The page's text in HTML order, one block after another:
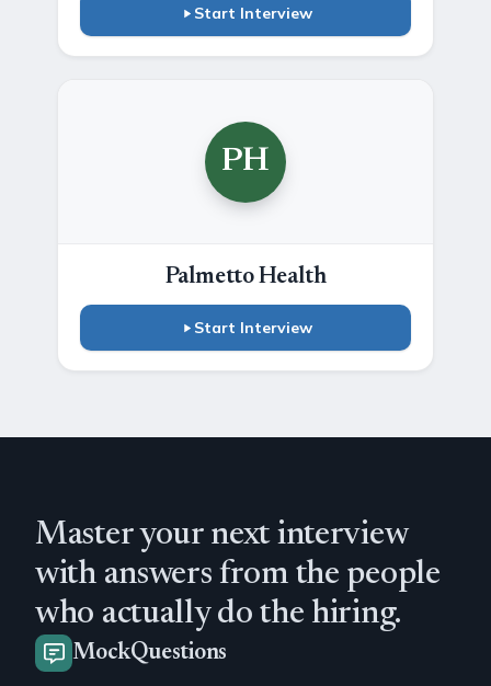
Start Interview
PH
Palmetto Health
Start Interview
Master your next interview
with answers from the people
who actually do the hiring.
MockQuestions